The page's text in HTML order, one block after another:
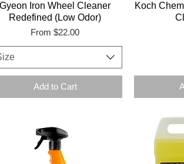
Gyeon Iron Wheel Cleaner
Redefined (Low Odor)
From$22.00
Sale Price
Add to Cart
Koch